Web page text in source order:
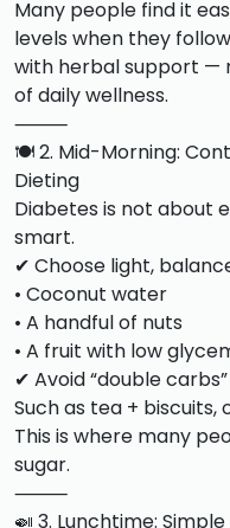
Many people find it
levels when they
with herbal support —
of daily wellness.
⸻
🍽️ 2. Mid-Morning:
Dieting
Diabetes is not about
smart.
✔ Choose light,
• Coconut water
• A handful of nuts
• A fruit with low
✔ Avoid “double carbs”
Such as tea + biscuits,
This is where many
sugar.
⸻
🍛 3. Lunchtime: